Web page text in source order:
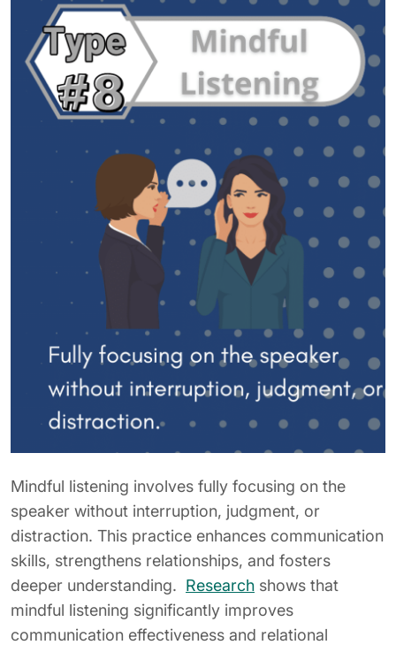
Mindful listening involves fully focusing on the
speaker without interruption, judgment, or
distraction. This practice enhances communication
skills, strengthens relationships, and fosters
deeper understanding. Research shows that
mindful listening significantly improves
communication effectiveness and relational